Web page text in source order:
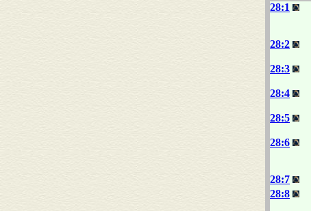
28:1
28:2
28:3
28:4
28:5
28:6
28:7
28:8